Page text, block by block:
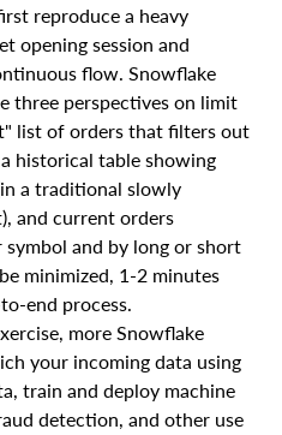
reproduce a heavy
opening session and
flow. Snowflake
three perspectives on limit
list of orders that filters out
historical table showing
a traditional slowly
and current orders
and by long or short
minimized, 1-2 minutes
end process.
more Snowflake
your incoming data using
train and deploy machine
detection, and other use